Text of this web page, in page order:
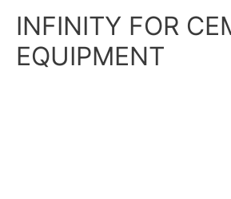
INFINITY FOR
EQUIPMENT
Main
Menu